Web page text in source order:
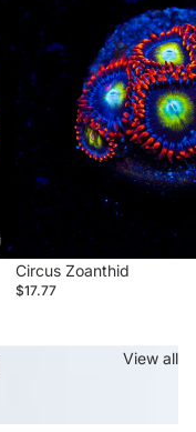
Circus Zoanthid
$17.77
View all